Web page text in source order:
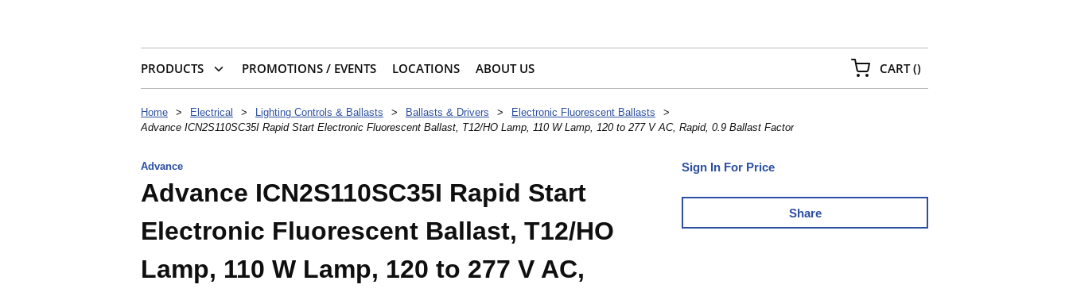
PRODUCTS PROMOTIONS / EVENTS LOCATIONS ABOUT US CART(){0} ITEMS IN CART
Home > Electrical > Lighting Controls & Ballasts > Ballasts & Drivers > Electronic Fluorescent Ballasts
>
Advance ICN2S110SC35I Rapid Start Electronic Fluorescent Ballast, T12/HO Lamp, 110 W Lamp, 120 to 277 V AC, Rapid, 0.9 Ballast Factor
Sign In For Price
Share
Advance
Advance ICN2S110SC35I Rapid Start
Electronic Fluorescent Ballast, T12/HO
Lamp, 110 W Lamp, 120 to 277 V AC,